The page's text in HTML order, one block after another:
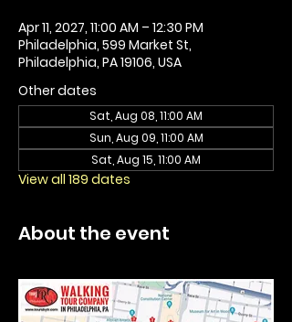
Apr 11, 2027, 11:00 AM – 12:30 PM
Philadelphia, 599 Market St,
Philadelphia, PA 19106, USA
Other dates
Sat, Aug 08, 11:00 AM
Sun, Aug 09, 11:00 AM
Sat, Aug 15, 11:00 AM
View all 189 dates
About the event